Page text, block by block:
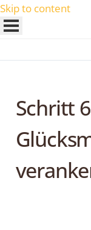
Skip to content
Schritt